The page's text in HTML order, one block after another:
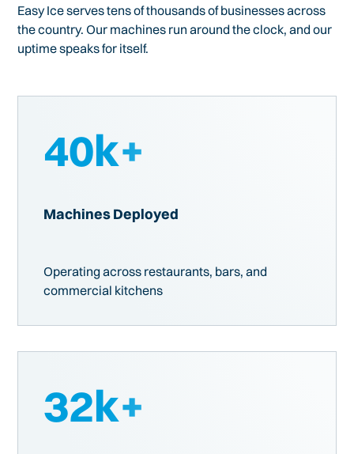
Easy Ice serves tens of thousands of businesses across
the country. Our machines run around the clock, and our
uptime speaks for itself.
40k+
Machines Deployed
Operating across restaurants, bars, and
commercial kitchens
32k+